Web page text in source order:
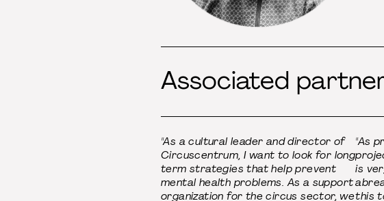
Associated
"As a cultural leader and director of
Circuscentrum, I want to look for long
term strategies that help prevent
mental health problems. As a support
organization for the circus sector, we
"As
is
this